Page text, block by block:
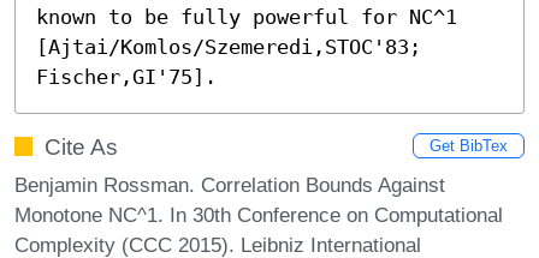
known to be fully powerful for NC^1
[Ajtai/Komlos/Szemeredi,STOC'83;
Fischer,GI'75].
Cite As Get BibTex
Benjamin Rossman. Correlation Bounds Against
Monotone NC^1. In 30th Conference on Computational
Complexity (CCC 2015). Leibniz International